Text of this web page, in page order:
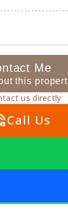
Me
this
us directly
Call Us